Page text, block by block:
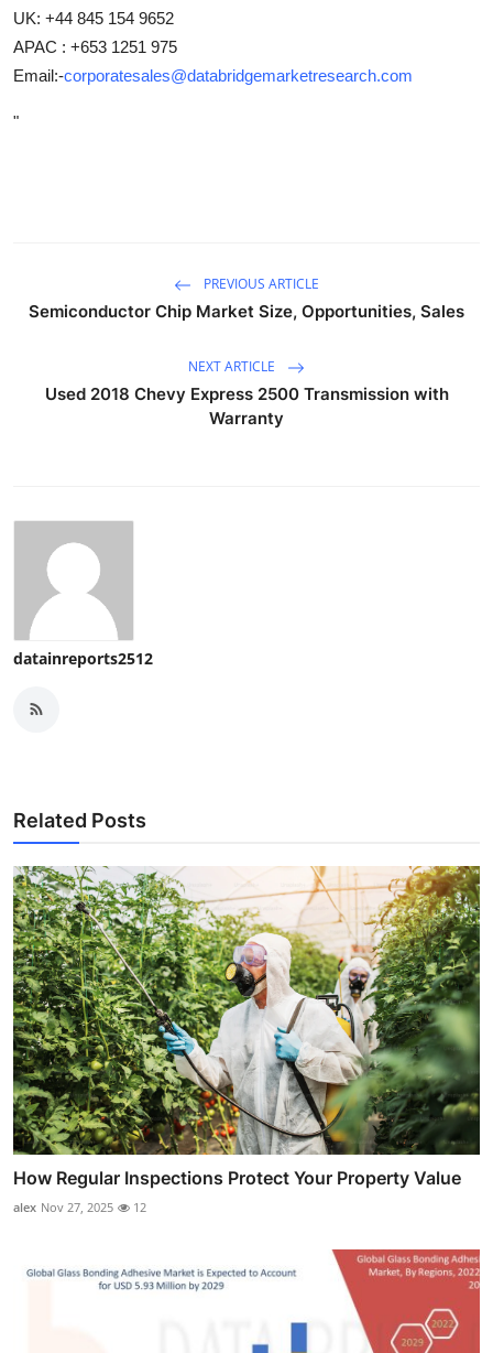
UK: +44 845 154 9652
APAC : +653 1251 975
Email:-corporatesales@databridgemarketresearch.com
"
PREVIOUS ARTICLE
Semiconductor Chip Market Size, Opportunities, Sales
NEXT ARTICLE
Used 2018 Chevy Express 2500 Transmission with
Warranty
datainreports2512
Related Posts
How Regular Inspections Protect Your Property Value
alex Nov 27, 2025 12